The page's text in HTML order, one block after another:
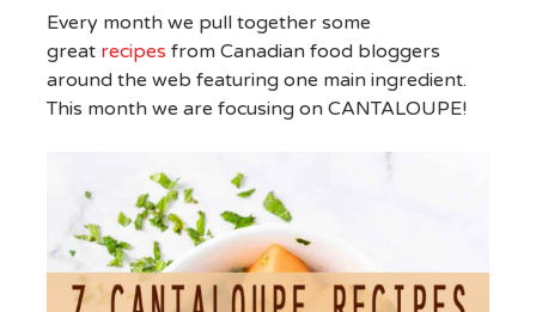
Every month we pull together some
great recipes from Canadian food bloggers
around the web featuring one main ingredient.
This month we are focusing on CANTALOUPE!